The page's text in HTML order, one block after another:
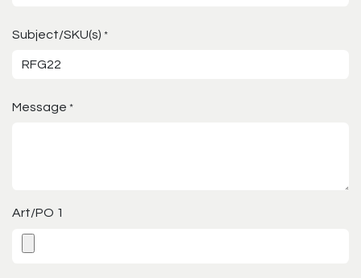
Subject/SKU(s) *
Message *
Art/PO 1